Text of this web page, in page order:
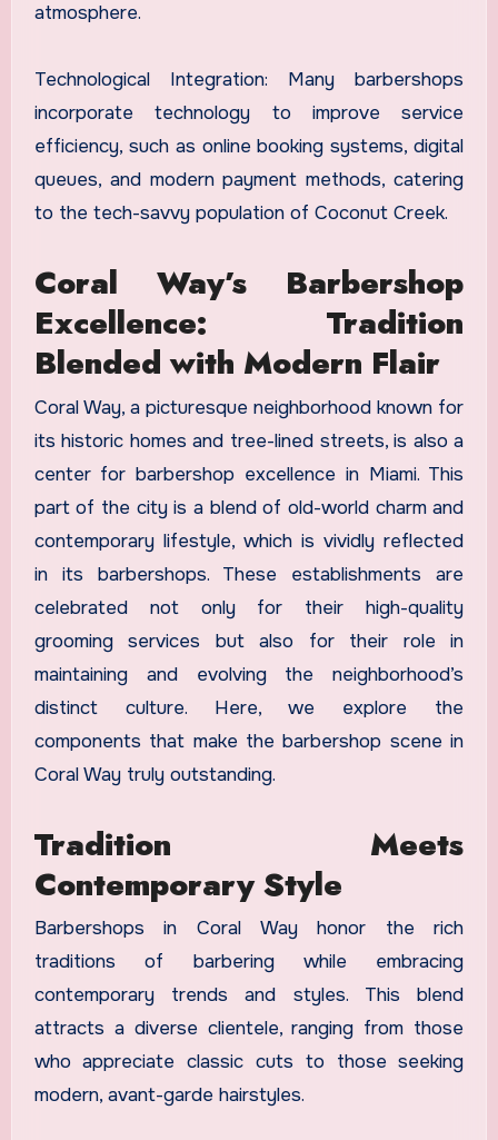
atmosphere.
Technological Integration: Many barbershops
incorporate technology to improve service
efficiency, such as online booking systems, digital
queues, and modern payment methods, catering
to the tech-savvy population of Coconut Creek.
Coral Way’s Barbershop
Excellence: Tradition
Blended with Modern Flair
Coral Way, a picturesque neighborhood known for
its historic homes and tree-lined streets, is also a
center for barbershop excellence in Miami. This
part of the city is a blend of old-world charm and
contemporary lifestyle, which is vividly reflected
in its barbershops. These establishments are
celebrated not only for their high-quality
grooming services but also for their role in
maintaining and evolving the neighborhood’s
distinct culture. Here, we explore the
components that make the barbershop scene in
Coral Way truly outstanding.
Tradition Meets
Contemporary Style
Barbershops in Coral Way honor the rich
traditions of barbering while embracing
contemporary trends and styles. This blend
attracts a diverse clientele, ranging from those
who appreciate classic cuts to those seeking
modern, avant-garde hairstyles.